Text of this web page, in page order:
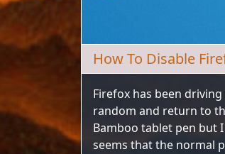
How To Disable
Firefox has been
random and return to
Bamboo tablet pen but
seems that the normal